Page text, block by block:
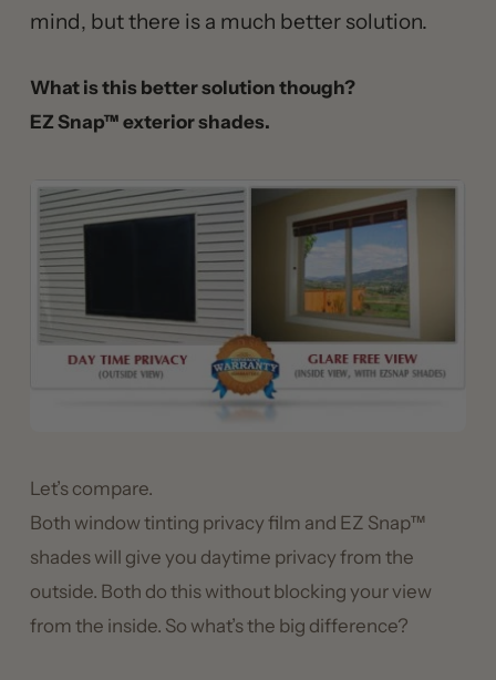
mind, but there is a much better solution.
What is this better solution though?
EZ Snap™ exterior shades.
Let’s compare.
Both window tinting privacy film and EZ Snap™
shades will give you daytime privacy from the
outside. Both do this without blocking your view
from the inside. So what’s the big difference?